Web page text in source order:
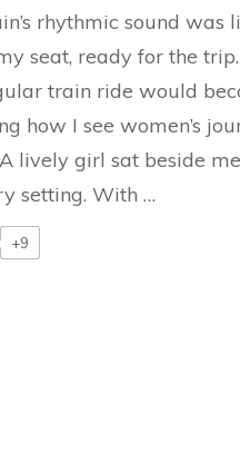
Train
rhythmic sound was
seat, ready for the
train ride would
how I see women’s
lively girl sat beside
setting. With …
+9